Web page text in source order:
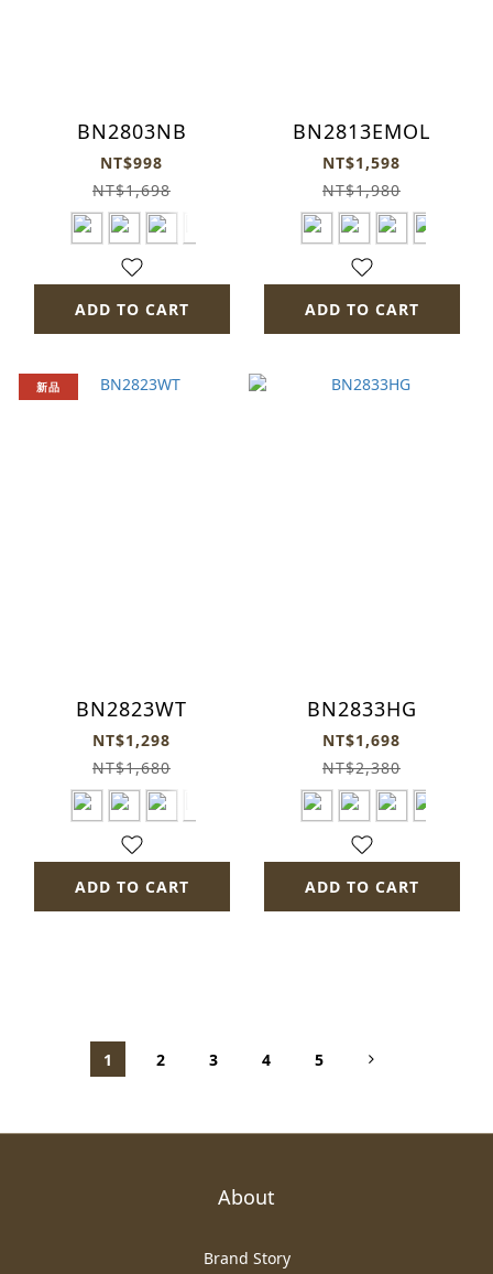
BN2803NB
NT$998
NT$1,698
ADD TO CART
BN2813EMOL
NT$1,598
NT$1,980
ADD TO CART
新品
BN2823WT
NT$1,298
NT$1,680
ADD TO CART
BN2833HG
NT$1,698
NT$2,380
ADD TO CART
1 2 3 4 5
About
Brand Story